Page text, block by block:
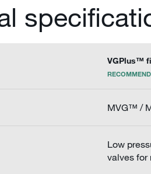
VGPlus™
MVG™ /
Low
valves for